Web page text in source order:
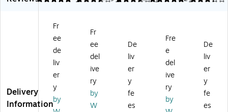
s
Po
ly
ur
ha
ne
Dr
ck
ny
l
Dr
aft
in
g
Dr
aft
in
g
Ch
(3
43
1B
aft
in
g
Ch
air
Delivery
Information
Fr
ee
de
liv
er
y
by
Fr
ee
del
ive
ry
by
W
De
liv
er
y
fe
es
Fre
e
del
ive
ry
by
De
liv
er
y
fe
es